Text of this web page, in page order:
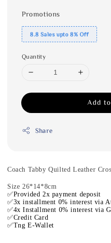
Promotions
8.8 Sales upto 8% Off
Quantity
Add
Share
Coach Tabby Quilted Leather
Size 26*14*8cm
✅Provided 2x payment deposit
✅3x installment 0% interest via
✅4x Installment 0% interest via
✅Credit Card
✅Tng E-Wallet